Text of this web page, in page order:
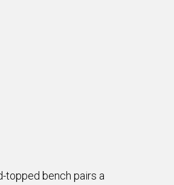
topped bench pairs a